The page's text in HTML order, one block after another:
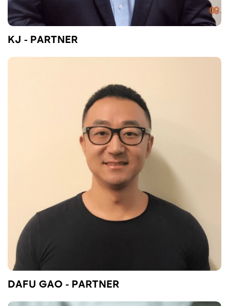
KJ - PARTNER
DAFU GAO - PARTNER